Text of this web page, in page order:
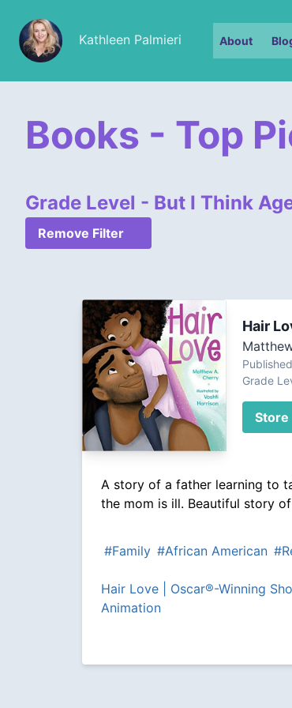
Kathleen Palmieri About
Books - Top
Grade Level - But I Think
Remove Filter
Hair
Grade
Store
A story of a father learning to
the mom is ill. Beautiful story
#Family #African American
Hair Love | Oscar®-Winning
Animation